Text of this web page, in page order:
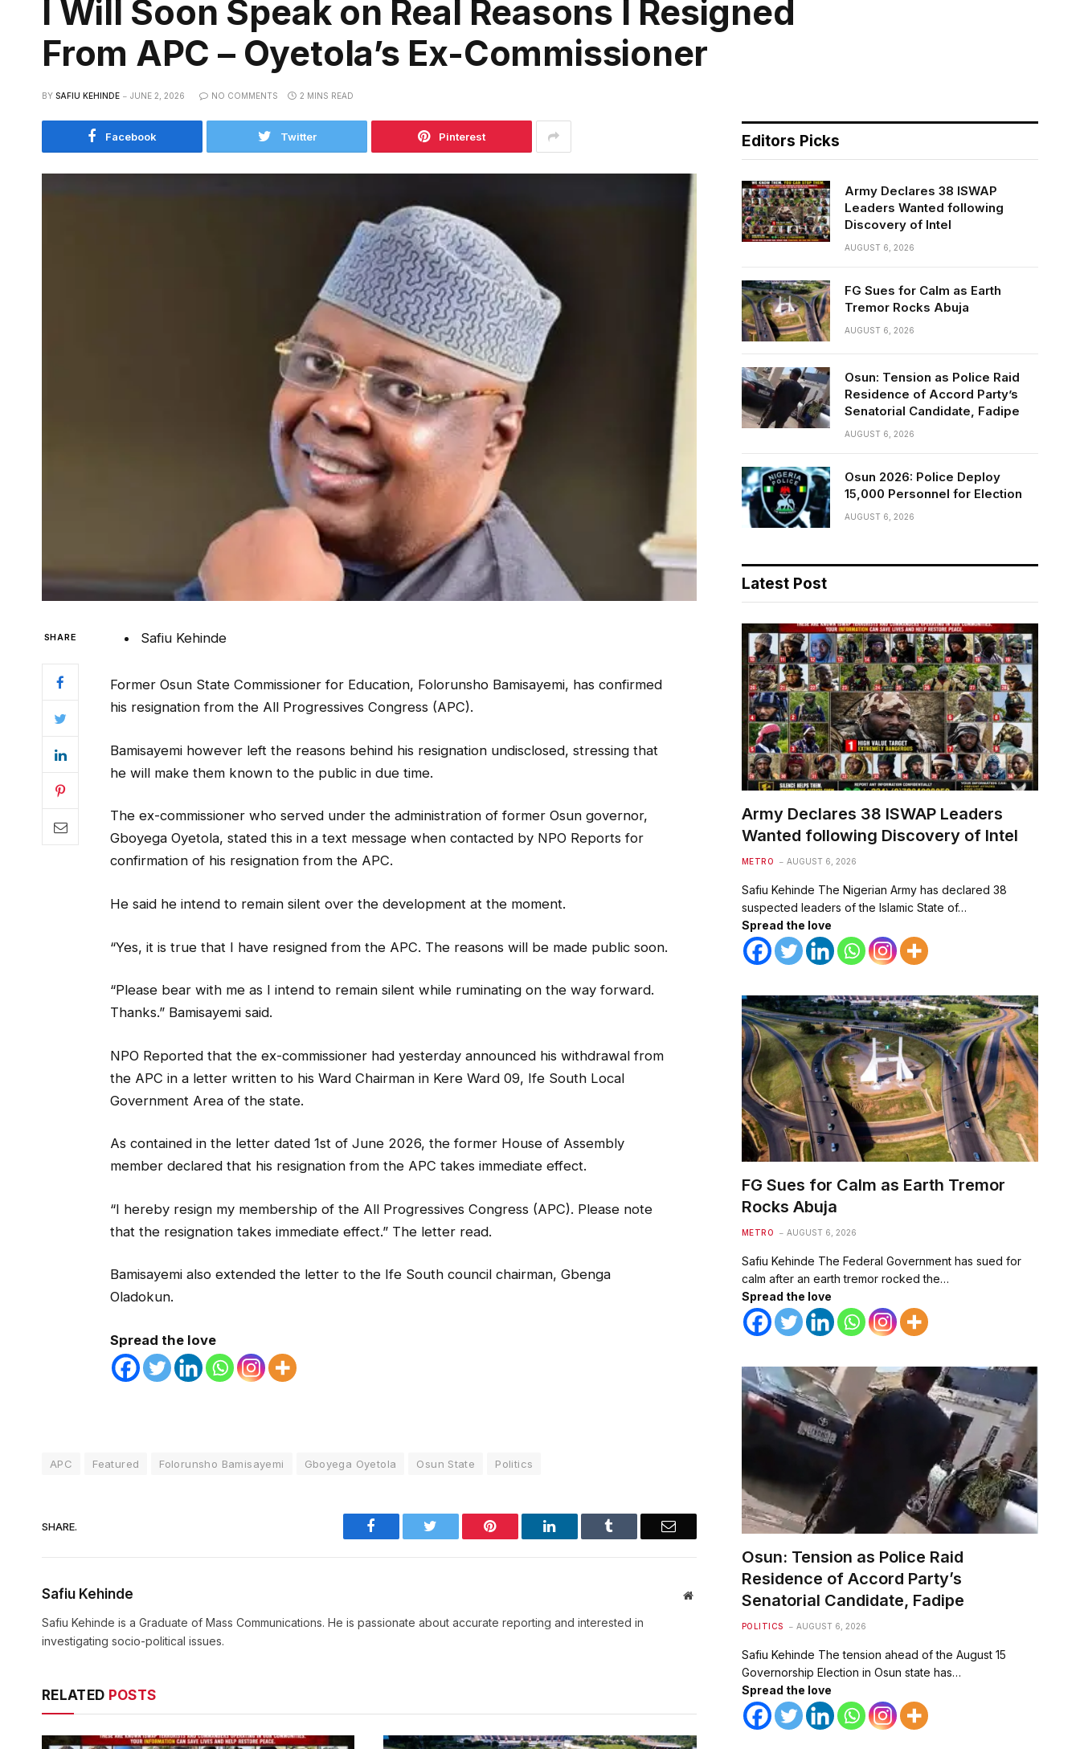
I Will Soon Speak on Real Reasons I Resigned
From APC – Oyetola’s Ex-Commissioner
BY SAFIU KEHINDE JUNE 2, 2026 NO COMMENTS 2 MINS READ
Facebook Twitter Pinterest
SHARE Safiu Kehinde
Former Osun State Commissioner for Education, Folorunsho Bamisayemi, has confirmed
his resignation from the All Progressives Congress (APC).
Bamisayemi however left the reasons behind his resignation undisclosed, stressing that
he will make them known to the public in due time.
The ex-commissioner who served under the administration of former Osun governor,
Gboyega Oyetola, stated this in a text message when contacted by NPO Reports for
confirmation of his resignation from the APC.
He said he intend to remain silent over the development at the moment.
“Yes, it is true that I have resigned from the APC. The reasons will be made public soon.
“Please bear with me as I intend to remain silent while ruminating on the way forward.
Thanks.” Bamisayemi said.
NPO Reported that the ex-commissioner had yesterday announced his withdrawal from
the APC in a letter written to his Ward Chairman in Kere Ward 09, Ife South Local
Government Area of the state.
As contained in the letter dated 1st of June 2026, the former House of Assembly
member declared that his resignation from the APC takes immediate effect.
“I hereby resign my membership of the All Progressives Congress (APC). Please note
that the resignation takes immediate effect.” The letter read.
Bamisayemi also extended the letter to the Ife South council chairman, Gbenga
Oladokun.
Spread the love
APC Featured Folorunsho Bamisayemi Gboyega Oyetola Osun State Politics
SHARE. Facebook Pinterest LinkedIn Email
Safiu Kehinde Website
Safiu Kehinde is a Graduate of Mass Communications. He is passionate about accurate reporting and interested in
investigating socio-political issues.
RELATED POSTS
Editors Picks
Army Declares 38 ISWAP
Leaders Wanted following
Discovery of Intel
AUGUST 6, 2026
FG Sues for Calm as Earth
Tremor Rocks Abuja
AUGUST 6, 2026
Osun: Tension as Police Raid
Residence of Accord Party’s
Senatorial Candidate, Fadipe
AUGUST 6, 2026
Osun 2026: Police Deploy
15,000 Personnel for Election
AUGUST 6, 2026
Latest Post
Army Declares 38 ISWAP Leaders
Wanted following Discovery of Intel
METRO AUGUST 6, 2026
Safiu Kehinde The Nigerian Army has declared 38
suspected leaders of the Islamic State of…
Spread the love
FG Sues for Calm as Earth Tremor
Rocks Abuja
METRO AUGUST 6, 2026
Safiu Kehinde The Federal Government has sued for
calm after an earth tremor rocked the…
Spread the love
Osun: Tension as Police Raid
Residence of Accord Party’s
Senatorial Candidate, Fadipe
POLITICS AUGUST 6, 2026
Safiu Kehinde The tension ahead of the August 15
Governorship Election in Osun state has…
Spread the love